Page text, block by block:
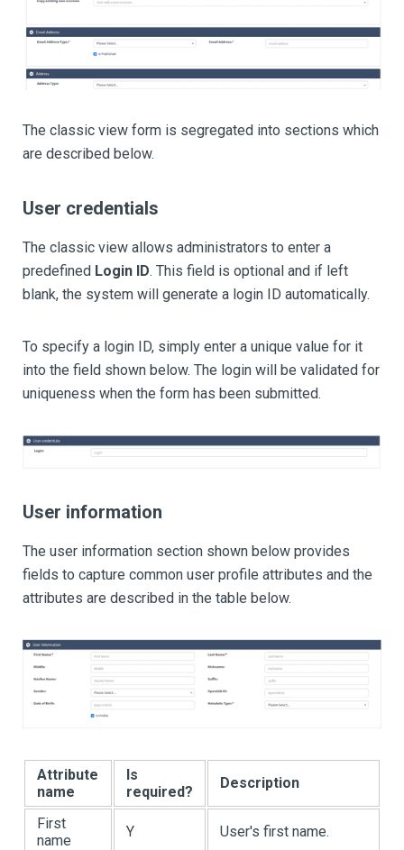
The classic view form is segregated into sections which
are described below.
User credentials
The classic view allows administrators to enter a
predefined Login ID. This field is optional and if left
blank, the system will generate a login ID automatically.
To specify a login ID, simply enter a unique value for it
into the field shown below. The login will be validated for
uniqueness when the form has been submitted.
User information
The user information section shown below provides
fields to capture common user profile attributes and the
attributes are described in the table below.
Attribute
name
Is
required?
Description
First
name
Y User's first name.